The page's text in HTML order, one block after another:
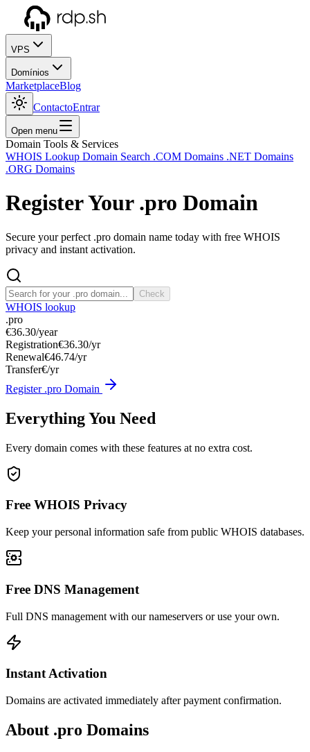
VPS
Domínios
MarketplaceBlog
ContactoEntrar
Open menu
Domain Tools & Services
WHOIS Lookup Domain Search .COM Domains .NET Domains
.ORG Domains
Register Your .pro Domain
Secure your perfect .pro domain name today with free WHOIS
privacy and instant activation.
Check
WHOIS lookup
.pro
€36.30/year
Registration€36.30/yr
Renewal€46.74/yr
Transfer€/yr
Register .pro Domain
Everything You Need
Every domain comes with these features at no extra cost.
Free WHOIS Privacy
Keep your personal information safe from public WHOIS databases.
Free DNS Management
Full DNS management with our nameservers or use your own.
Instant Activation
Domains are activated immediately after payment confirmation.
About .pro Domains